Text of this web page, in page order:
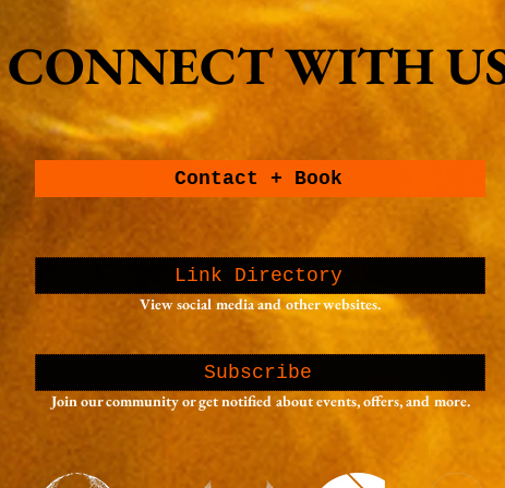
CONNECT WITH
CONNECT WITH
Contact + Book
Link Directory
View social media and other websites.
Subscribe
Join our community or get notified about events, offers, and more.